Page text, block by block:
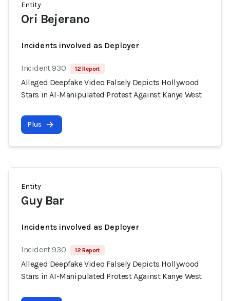
Entity
Ori Bejerano
Incidents involved as Deployer
Incident 930 12 Report
Alleged Deepfake Video Falsely Depicts Hollywood
Stars in AI-Manipulated Protest Against Kanye West
Plus
Entity
Guy Bar
Incidents involved as Deployer
Incident 930 12 Report
Alleged Deepfake Video Falsely Depicts Hollywood
Stars in AI-Manipulated Protest Against Kanye West